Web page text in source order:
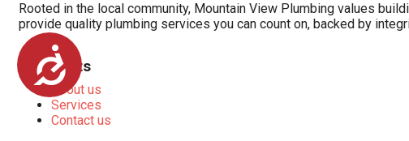
Accessibility
Rooted in the local community, Mountain View Plumbing values
provide quality plumbing services you can count on, backed by
Highlights
About us
Services
Contact us